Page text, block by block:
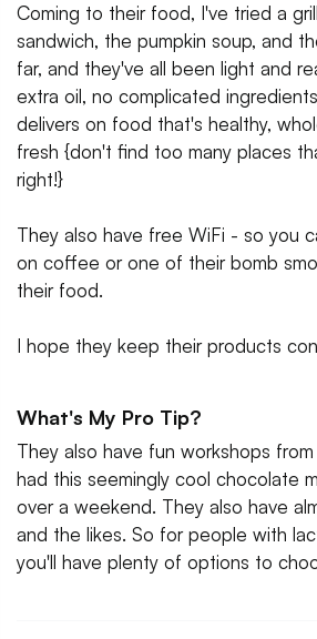
Coming to their food, I've tried a
sandwich, the pumpkin soup, and
far, and they've all been light and
extra oil, no complicated
delivers on food that's healthy,
fresh {don't find too many places
right!}
They also have free WiFi - so you
on coffee or one of their bomb
their food.
I hope they keep their products
What's My Pro Tip?
They also have fun workshops
had this seemingly cool chocolate
over a weekend. They also have
and the likes. So for people with
you'll have plenty of options to